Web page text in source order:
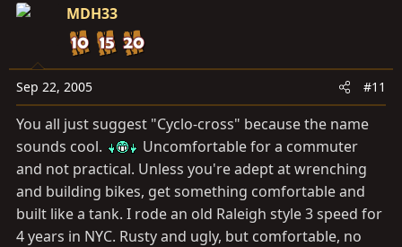
MDH33
Sep 22, 2005 #11
You all just suggest "Cyclo-cross" because the name
sounds cool.
Uncomfortable for a commuter
and not practical. Unless you're adept at wrenching
and building bikes, get something comfortable and
built like a tank. I rode an old Raleigh style 3 speed for
4 years in NYC. Rusty and ugly, but comfortable, no